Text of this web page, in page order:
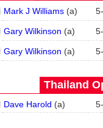
Mark J Williams(a) 5-
Gary Wilkinson (a) 5-
Gary Wilkinson (a) 5-
Thailand
Dave Harold (a) 5-